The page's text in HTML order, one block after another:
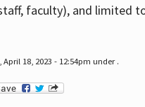
faculty), and limited
April 18, 2023 - 12:54pm under .